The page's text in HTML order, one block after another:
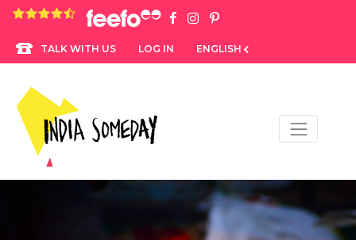
4.8 rating based on 1,234 ratings
TALK WITH US LOG IN ENGLISH